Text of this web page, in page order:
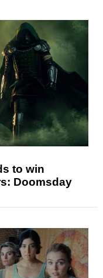
to win
Doomsday